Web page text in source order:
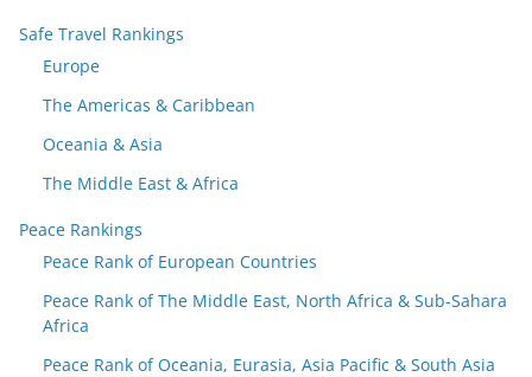
Safe Travel Rankings
Europe
The Americas & Caribbean
Oceania & Asia
The Middle East & Africa
Peace Rankings
Peace Rank of European Countries
Peace Rank of The Middle East, North Africa & Sub-Sahara
Africa
Peace Rank of Oceania, Eurasia, Asia Pacific & South Asia